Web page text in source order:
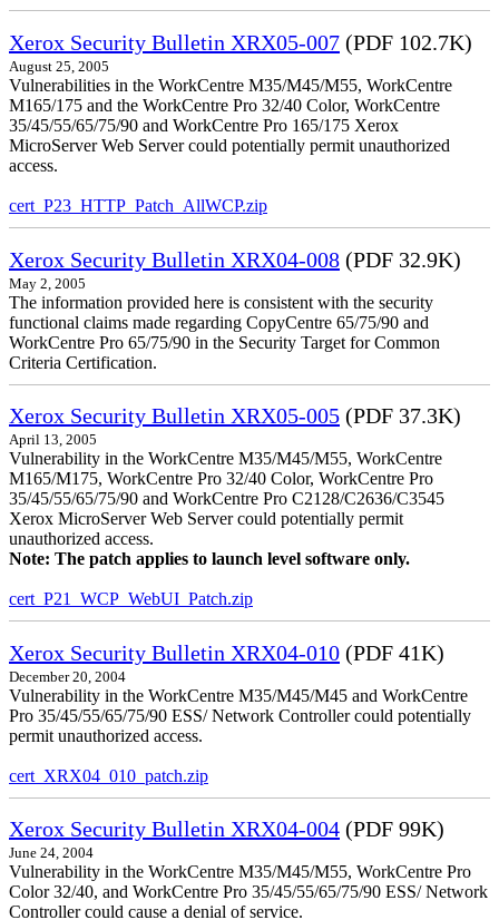
Xerox Security Bulletin XRX05-007 (PDF 102.7K)
August 25, 2005
Vulnerabilities in the WorkCentre M35/M45/M55, WorkCentre
M165/175 and the WorkCentre Pro 32/40 Color, WorkCentre
35/45/55/65/75/90 and WorkCentre Pro 165/175 Xerox
MicroServer Web Server could potentially permit unauthorized
access.
cert_P23_HTTP_Patch_AllWCP.zip
Xerox Security Bulletin XRX04-008 (PDF 32.9K)
May 2, 2005
The information provided here is consistent with the security
functional claims made regarding CopyCentre 65/75/90 and
WorkCentre Pro 65/75/90 in the Security Target for Common
Criteria Certification.
Xerox Security Bulletin XRX05-005 (PDF 37.3K)
April 13, 2005
Vulnerability in the WorkCentre M35/M45/M55, WorkCentre
M165/M175, WorkCentre Pro 32/40 Color, WorkCentre Pro
35/45/55/65/75/90 and WorkCentre Pro C2128/C2636/C3545
Xerox MicroServer Web Server could potentially permit
unauthorized access.
Note: The patch applies to launch level software only.
cert_P21_WCP_WebUI_Patch.zip
Xerox Security Bulletin XRX04-010 (PDF 41K)
December 20, 2004
Vulnerability in the WorkCentre M35/M45/M45 and WorkCentre
Pro 35/45/55/65/75/90 ESS/ Network Controller could potentially
permit unauthorized access.
cert_XRX04_010_patch.zip
Xerox Security Bulletin XRX04-004 (PDF 99K)
June 24, 2004
Vulnerability in the WorkCentre M35/M45/M55, WorkCentre Pro
Color 32/40, and WorkCentre Pro 35/45/55/65/75/90 ESS/ Network
Controller could cause a denial of service.